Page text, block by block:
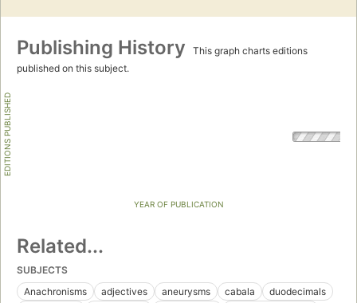
Publishing History
This graph charts editions
published on this subject.
EDITIONS PUBLISHED
YEAR OF PUBLICATION
Related...
SUBJECTS
Anachronisms
adjectives aneurysms cabala
duodecimals